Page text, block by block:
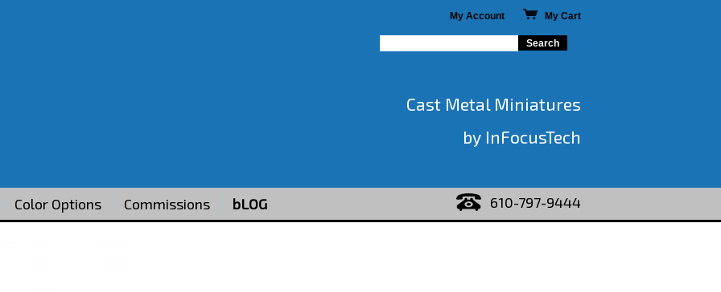
My Account My Cart
Cast Metal Miniatures
by InFocusTech
Color Options Commissions bLOG 610-797-9444